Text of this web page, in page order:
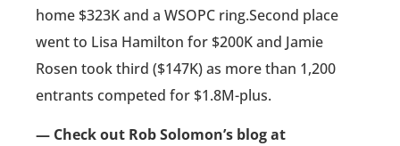
home $323K and a WSOPC ring.Second place
went to Lisa Hamilton for $200K and Jamie
Rosen took third ($147K) as more than 1,200
entrants competed for $1.8M-plus.
— Check out Rob Solomon’s blog at